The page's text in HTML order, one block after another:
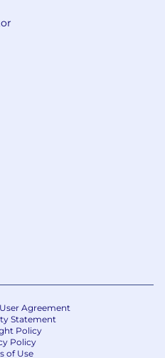
Agreement
Statement
Policy
Policy
of Use